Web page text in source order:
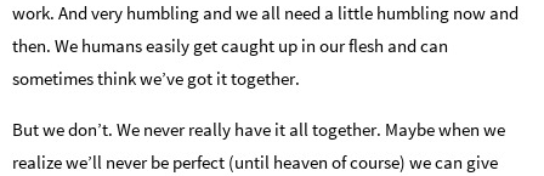
work. And very humbling and we all need a little humbling now and
then. We humans easily get caught up in our flesh and can
sometimes think we’ve got it together.
But we don’t. We never really have it all together. Maybe when we
realize we’ll never be perfect (until heaven of course) we can give